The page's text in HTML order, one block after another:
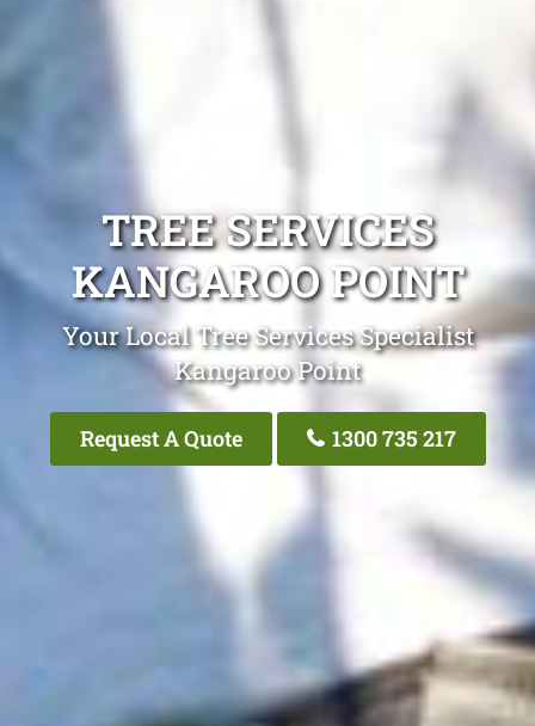
TREE SERVICES
KANGAROO POINT
Your Local Tree Services Specialist
Kangaroo Point
Request A Quote 1300 735 217